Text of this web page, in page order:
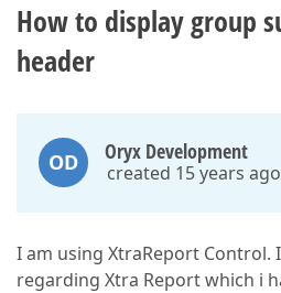
How to display group
header
OD Oryx Development
created 15 years ago
I am using XtraReport Control.
regarding Xtra Report which i